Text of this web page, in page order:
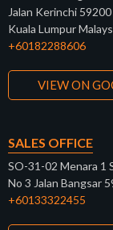
Jalan Kerinchi 59200
Kuala Lumpur
+60182288606
VIEW ON
SALES OFFICE
SO-31-02 Menara 1
No 3 Jalan Bangsar
+60133322455